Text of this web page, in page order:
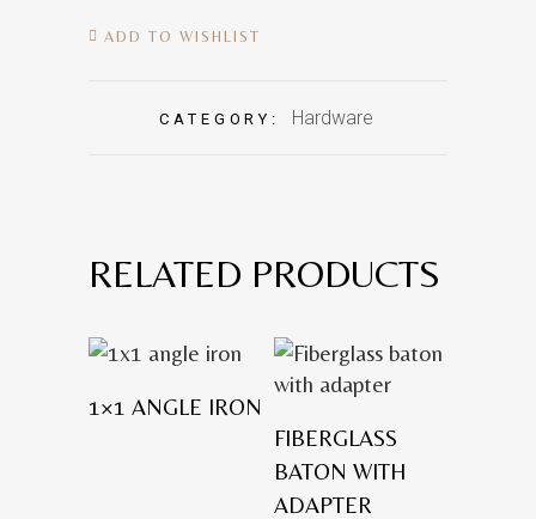
ADD TO WISHLIST
CATEGORY: Hardware
RELATED PRODUCTS
1×1 ANGLE IRON
FIBERGLASS
BATON WITH
ADAPTER